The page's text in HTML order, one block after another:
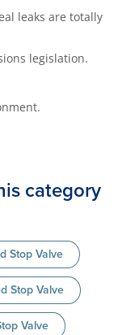
leaks are totally
legislation.
category
Stop Valve
Stop Valve
Valve